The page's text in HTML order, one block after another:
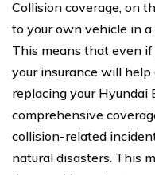
Collision coverage, on
to your own vehicle in
This means that even
your insurance will
replacing your Hyundai
comprehensive
collision-related
natural disasters. This